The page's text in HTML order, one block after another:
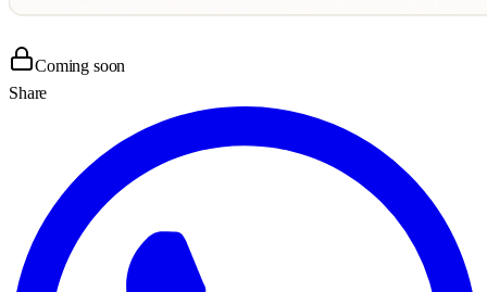
Coming soon
Share